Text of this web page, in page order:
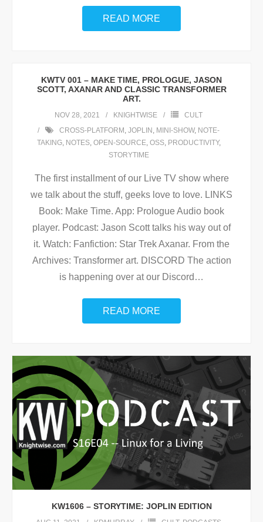
READ MORE
KWTV 001 – MAKE TIME, PROLOGUE, JASON
SCOTT, AXANAR AND CLASSIC TRANSFORMER
ART.
NOV 28, 2021 KNIGHTWISE
CULT
CROSS-PLATFORM , JOPLIN , MINI-SHOW, NOTE-
TAKING, NOTES, OPEN-SOURCE, OSS, PRODUCTIVITY,
STORYTIME
The first installment of our Live TV show where
we talk about the stuff, geeks love to love. LINKS
Book: Make Time. App: Prologue Audio book
player. Podcast: Jason Scott talks his way out of
it. Watch: Fanfiction: Star Trek Axanar. From the
Archives: Transformer art. DISCORD The action
is happening over at our Discord …
READ MORE
KW1606 – STORYTIME: JOPLIN EDITION